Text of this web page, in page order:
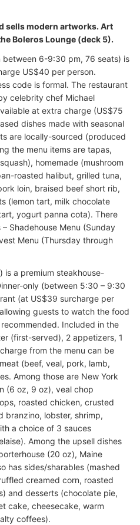
sells modern artworks. Art
Boleros Lounge (deck 5).
between 6-9:30 pm, 76 seats) is
US$40 per person.
code is formal. The restaurant
celebrity chef Michael
at extra charge (US$75
dishes made with seasonal
are locally-sourced (produced
the menu items are tapas,
homemade (mushroom
roasted halibut, grilled tuna,
loin, braised beef short rib,
(lemon tart, milk chocolate
yogurt panna cota). There
Shadehouse Menu (Sunday
Menu (Thursday through
is a premium steakhouse-
only (between 5:30 – 9:30
(at US$39 surcharge per
guests to watch the food
Included in the
(first-served), 2 appetizers, 1
from the menu can be
(beef, veal, pork, lamb,
Among those are New York
(6 oz, 9 oz), veal chop
roasted chicken, crusted
branzino, lobster, shrimp,
a choice of 3 sauces
Among the upsell dishes
(20 oz), Maine
has sides/sharables (mashed
creamed corn, roasted
and desserts (chocolate pie,
cake, cheesecake, warm
coffees).